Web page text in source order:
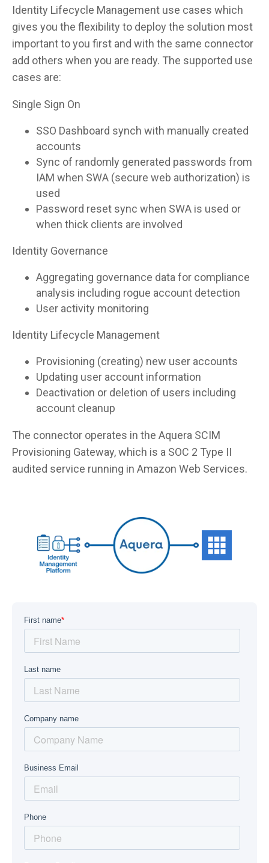
Identity Lifecycle Management use cases which
gives you the flexibility to deploy the solution most
important to you first and with the same connector
add others when you are ready. The supported use
cases are:
Single Sign On
SSO Dashboard synch with manually created
accounts
Sync of randomly generated passwords from
IAM when SWA (secure web authorization) is
used
Password reset sync when SWA is used or
when thick clients are involved
Identity Governance
Aggregating governance data for compliance
analysis including rogue account detection
User activity monitoring
Identity Lifecycle Management
Provisioning (creating) new user accounts
Updating user account information
Deactivation or deletion of users including
account cleanup
The connector operates in the Aquera SCIM
Provisioning Gateway, which is a SOC 2 Type II
audited service running in Amazon Web Services.